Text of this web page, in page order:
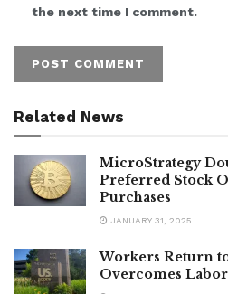
the next time I comment.
Related News
MicroStrategy
Preferred Stock
Purchases
JANUARY 31, 2025
Workers Return
Overcomes